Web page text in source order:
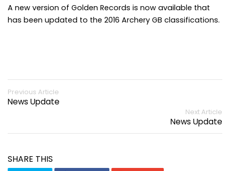
A new version of Golden Records is now available that
has been updated to the 2016 Archery GB classifications.
Previous Article
News Update
Next Article
News Update
SHARE THIS